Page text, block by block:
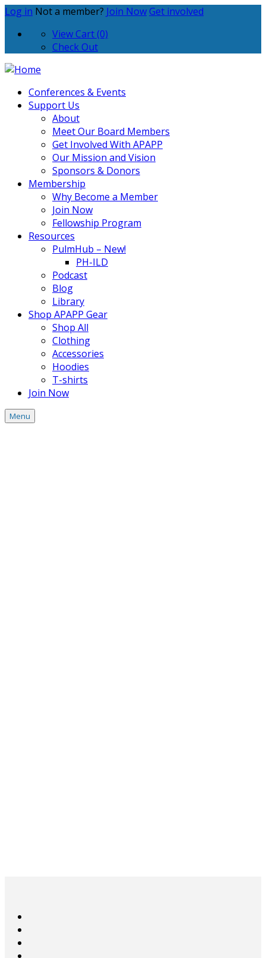
Log in Not a member? Join NowGet involved
View Cart (0)
Check Out
Conferences & Events
Support Us
About
Meet Our Board Members
Get Involved With APAPP
Our Mission and Vision
Sponsors & Donors
Membership
Why Become a Member
Join Now
Fellowship Program
Resources
PulmHub – New!
PH-ILD
Podcast
Blog
Library
Shop APAPP Gear
Shop All
Clothing
Accessories
Hoodies
T-shirts
Join Now
Menu